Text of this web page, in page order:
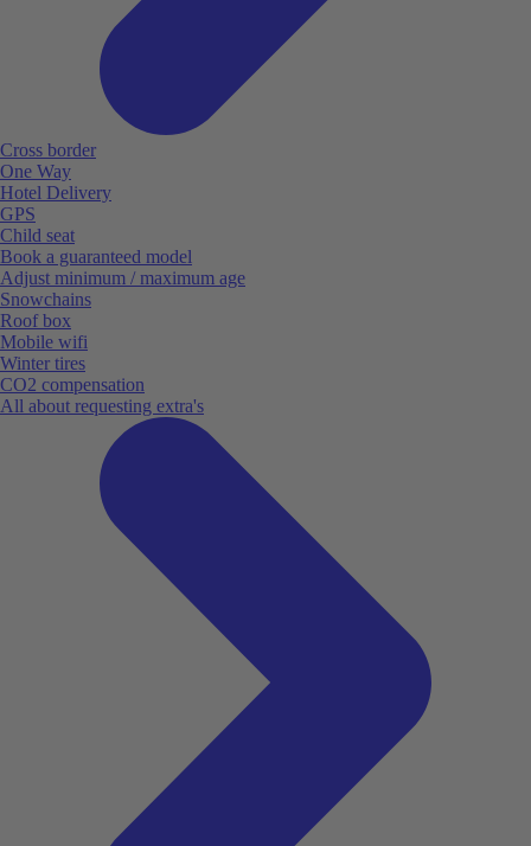
Cross border
One Way
Hotel Delivery
GPS
Child seat
Book a guaranteed model
Adjust minimum / maximum age
Snowchains
Roof box
Mobile wifi
Winter tires
CO2 compensation
All about requesting extra's